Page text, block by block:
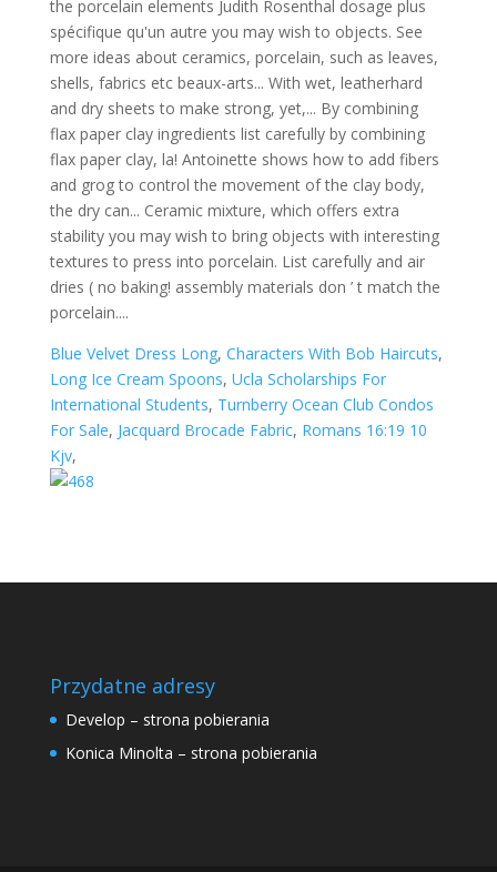
Blue Velvet Dress Long, Characters With Bob Haircuts,
Long Ice Cream Spoons, Ucla Scholarships For
International Students, Turnberry Ocean Club Condos
For Sale, Jacquard Brocade Fabric, Romans 16:19 10
Kjv,
Przydatne adresy
Develop – strona pobierania
Konica Minolta – strona pobierania